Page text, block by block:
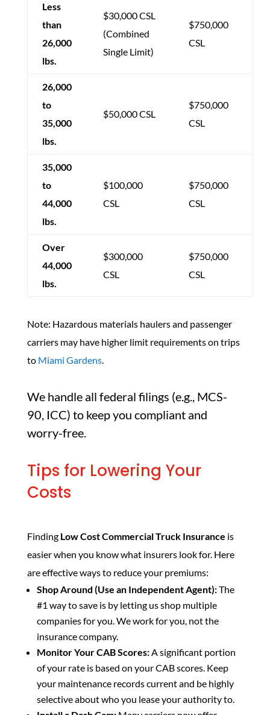
Less
than
26,000
lbs.
$30,000 CSL
(Combined
Single Limit)
$750,000
CSL
26,000
to
35,000
lbs.
$50,000 CSL
$750,000
CSL
35,000
to
44,000
lbs.
$100,000
CSL
$750,000
CSL
Over
44,000
lbs.
$300,000
CSL
$750,000
CSL
Note: Hazardous materials haulers and passenger
carriers may have higher limit requirements on trips
to Miami Gardens.
We handle all federal filings (e.g., MCS-
90, ICC) to keep you compliant and
worry-free.
Tips for Lowering Your
Costs
Finding Low Cost Commercial Truck Insurance is
easier when you know what insurers look for. Here
are effective ways to reduce your premiums:
Shop Around (Use an Independent Agent):The
#1 way to save is by letting us shop multiple
companies for you. We work for you, not the
insurance company.
Monitor Your CAB Scores:A significant portion
of your rate is based on your CAB scores. Keep
your maintenance records current and be highly
selective about who you lease your authority to.